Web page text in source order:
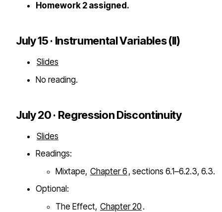
Homework 2 assigned.
July 15 · Instrumental Variables (II)
Slides
No reading.
July 20 · Regression Discontinuity
Slides
Readings:
Mixtape, Chapter 6 , sections 6.1–6.2.3, 6.3.
Optional:
The Effect, Chapter 20 .